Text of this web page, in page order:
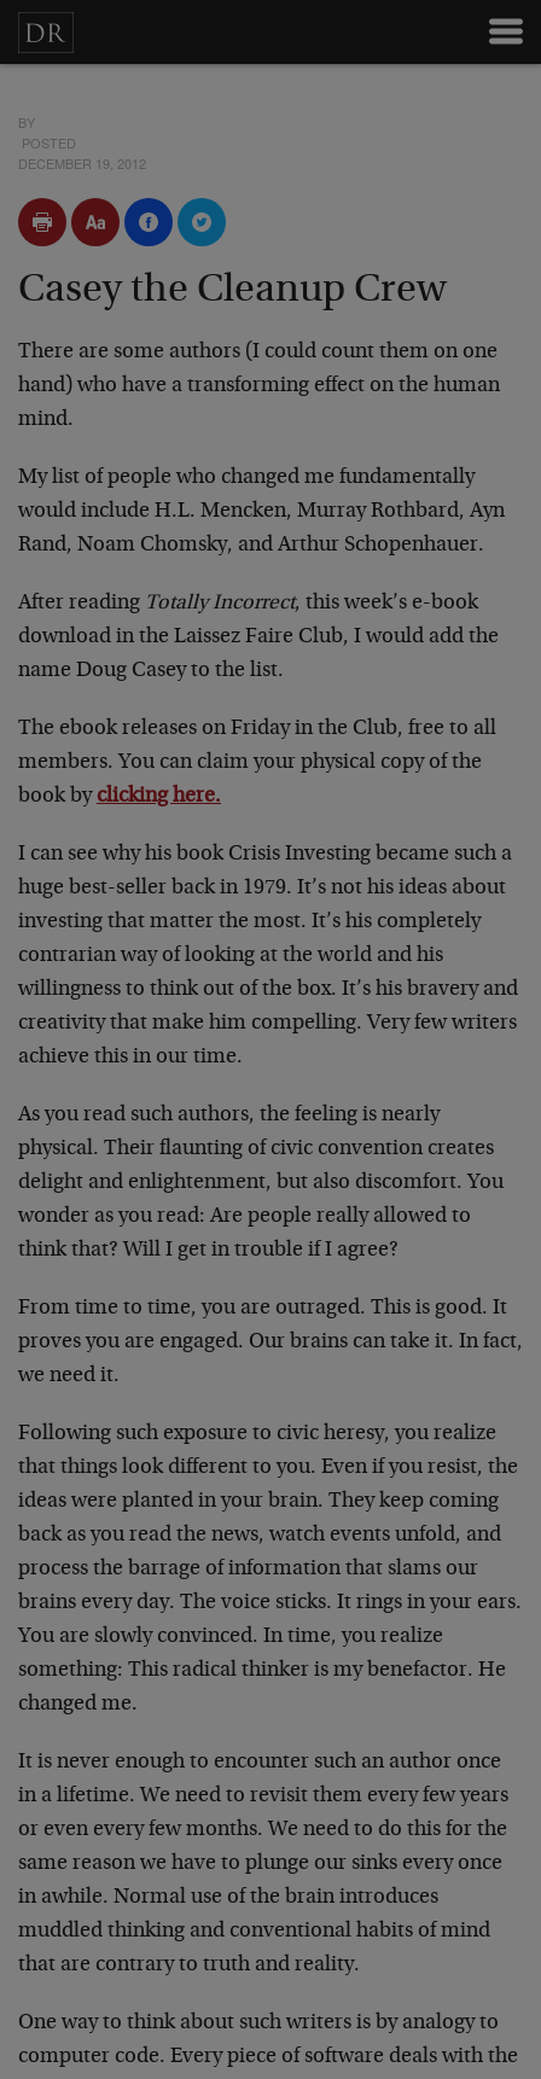
BY
POSTED
DECEMBER 19, 2012
Casey the Cleanup Crew
There are some authors (I could count them on one
hand) who have a transforming effect on the human
mind.
My list of people who changed me fundamentally
would include H.L. Mencken, Murray Rothbard, Ayn
Rand, Noam Chomsky, and Arthur Schopenhauer.
After reading Totally Incorrect, this week’s e-book
download in the Laissez Faire Club, I would add the
name Doug Casey to the list.
The ebook releases on Friday in the Club, free to all
members. You can claim your physical copy of the
book by clicking here.
I can see why his book Crisis Investing became such a
huge best-seller back in 1979. It’s not his ideas about
investing that matter the most. It’s his completely
contrarian way of looking at the world and his
willingness to think out of the box. It’s his bravery and
creativity that make him compelling. Very few writers
achieve this in our time.
As you read such authors, the feeling is nearly
physical. Their flaunting of civic convention creates
delight and enlightenment, but also discomfort. You
wonder as you read: Are people really allowed to
think that? Will I get in trouble if I agree?
From time to time, you are outraged. This is good. It
proves you are engaged. Our brains can take it. In fact,
we need it.
Following such exposure to civic heresy, you realize
that things look different to you. Even if you resist, the
ideas were planted in your brain. They keep coming
back as you read the news, watch events unfold, and
process the barrage of information that slams our
brains every day. The voice sticks. It rings in your ears.
You are slowly convinced. In time, you realize
something: This radical thinker is my benefactor. He
changed me.
It is never enough to encounter such an author once
in a lifetime. We need to revisit them every few years
or even every few months. We need to do this for the
same reason we have to plunge our sinks every once
in awhile. Normal use of the brain introduces
muddled thinking and conventional habits of mind
that are contrary to truth and reality.
One way to think about such writers is by analogy to
computer code. Every piece of software deals with the